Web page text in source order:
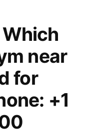
near
for
+1